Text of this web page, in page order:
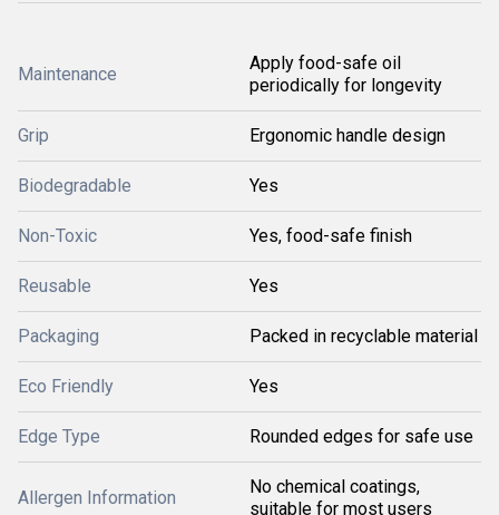
Maintenance
Apply food-safe oil
periodically for longevity
Grip Ergonomic handle design
Biodegradable Yes
Non-Toxic Yes, food-safe finish
Reusable Yes
Packaging Packed in recyclable material
Eco Friendly Yes
Edge Type Rounded edges for safe use
Allergen Information
No chemical coatings,
suitable for most users